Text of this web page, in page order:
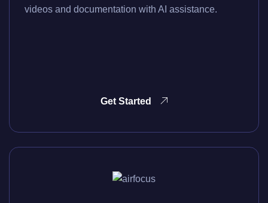
videos and documentation with AI assistance.
Get Started